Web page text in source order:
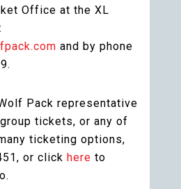
Office at the XL
and by phone
Pack representative
tickets, or any of
ticketing options,
or click here to